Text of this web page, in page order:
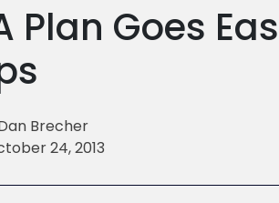
Plan Goes
Brecher
24, 2013